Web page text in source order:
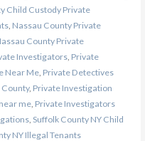
Child Custody Private
, Nassau County Private
County Private
Investigators, Private
Near Me, Private Detectives
County, Private Investigation
me, Private Investigators
, Suffolk County NY Child
NY Illegal Tenants